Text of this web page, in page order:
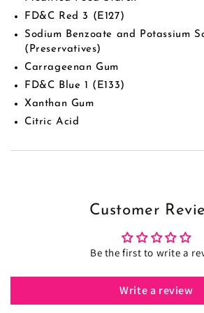
FD&C Red 3 (E127)
Sodium Benzoate and Potassium
(Preservatives)
Carrageenan Gum
FD&C Blue 1 (E133)
Xanthan Gum
Citric Acid
Customer
Be the first to write a
Write a review